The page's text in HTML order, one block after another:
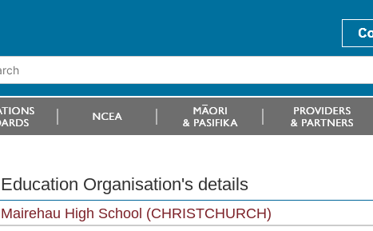
Education Organisation's details
Mairehau High School (CHRISTCHURCH)